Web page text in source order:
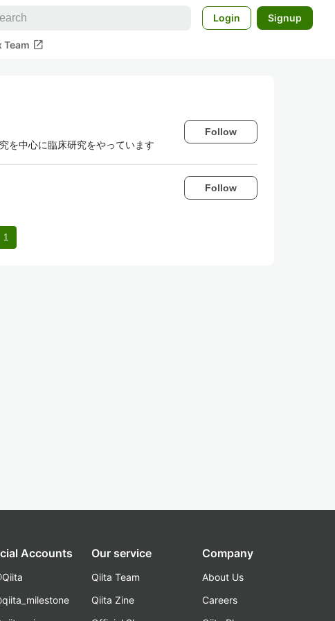
Login Signup
Team open_in_new
を中心に臨床研究をやっています
Follow
Follow
1
Accounts Our service
Qiita Team
Qiita Zine
Company
About Us
Careers